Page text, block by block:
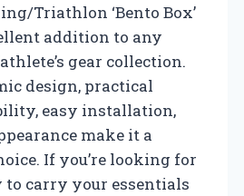
Triathlon ‘Bento Box’
addition to any
gear collection.
design, practical
easy installation,
make it a
If you’re looking for
to carry your essentials